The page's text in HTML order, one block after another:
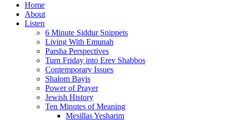
Home
About
Listen
6 Minute Siddur Snippets
Living With Emunah
Parsha Perspectives
Turn Friday into Erev Shabbos
Contemporary Issues
Shalom Bayis
Power of Prayer
Jewish History
Ten Minutes of Meaning
Mesillas Yesharim